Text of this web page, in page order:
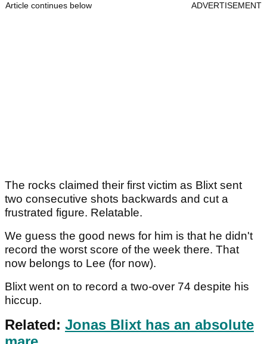
Article continues below ADVERTISEMENT
The rocks claimed their first victim as Blixt sent
two consecutive shots backwards and cut a
frustrated figure. Relatable.
We guess the good news for him is that he didn't
record the worst score of the week there. That
now belongs to Lee (for now).
Blixt went on to record a two-over 74 despite his
hiccup.
Related: Jonas Blixt has an absolute